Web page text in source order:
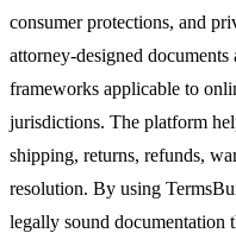
consumer protections, and
attorney-designed
frameworks applicable to
jurisdictions. The platform
shipping, returns, refunds,
resolution. By using
legally sound documentation